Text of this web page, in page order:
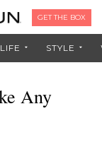
GET THE BOX
LIFE STYLE
Any